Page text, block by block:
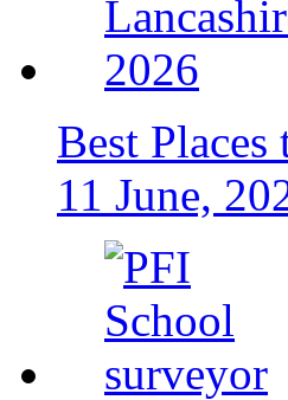
Best
11 June,